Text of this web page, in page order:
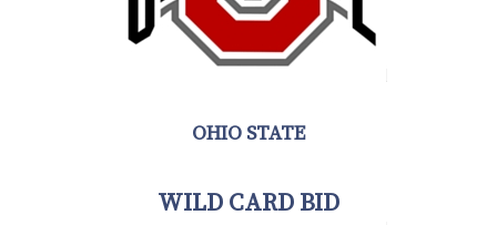
OHIO STATE
WILD CARD BID